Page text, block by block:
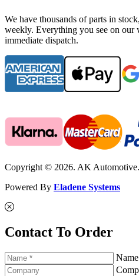
We have thousands of parts in
weekly. Everything you see on our
immediate dispatch.
Copyright © 2026. AK
Powered By Eladene Systems
Contact To Order